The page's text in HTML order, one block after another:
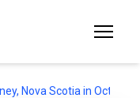
Nova Scotia in